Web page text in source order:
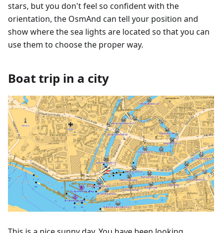
stars, but you don't feel so confident with the
orientation, the OsmAnd can tell your position and
show where the sea lights are located so that you can
use them to choose the proper way.
Boat trip in a city